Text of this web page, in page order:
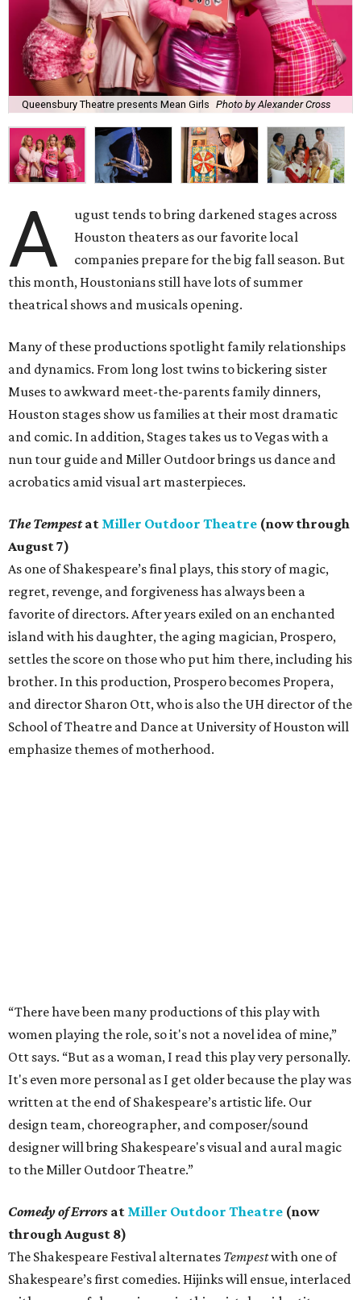
Queensbury Theatre presents Mean Girls Photo by Alexander Cross
A
ugust tends to bring darkened stages across
Houston theaters as our favorite local
companies prepare for the big fall season. But
this month, Houstonians still have lots of summer
theatrical shows and musicals opening.
Many of these productions spotlight family relationships
and dynamics. From long lost twins to bickering sister
Muses to awkward meet-the-parents family dinners,
Houston stages show us families at their most dramatic
and comic. In addition, Stages takes us to Vegas with a
nun tour guide and Miller Outdoor brings us dance and
acrobatics amid visual art masterpieces.
The Tempestat Miller Outdoor Theatre (now through
August 7)
As one of Shakespeare’s final plays, this story of magic,
regret, revenge, and forgiveness has always been a
favorite of directors. After years exiled on an enchanted
island with his daughter, the aging magician, Prospero,
settles the score on those who put him there, including his
brother. In this production, Prospero becomes Propera,
and director Sharon Ott, who is also the UH director of the
School of Theatre and Dance at University of Houston will
emphasize themes of motherhood.
“There have been many productions of this play with
women playing the role, so it's not a novel idea of mine,”
Ott says. “But as a woman, I read this play very personally.
It's even more personal as I get older because the play was
written at the end of Shakespeare’s artistic life. Our
design team, choreographer, and composer/sound
designer will bring Shakespeare's visual and aural magic
to the Miller Outdoor Theatre.”
Comedy of Errors at Miller Outdoor Theatre (now
through August 8)
The Shakespeare Festival alternates Tempestwith one of
Shakespeare’s first comedies. Hijinks will ensue, interlaced